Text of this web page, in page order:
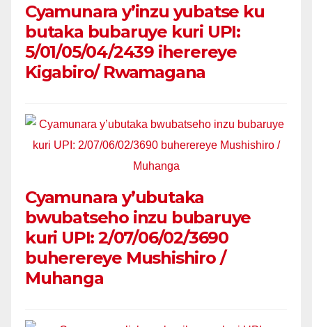
Cyamunara y’inzu yubatse ku
butaka bubaruye kuri UPI:
5/01/05/04/2439 iherereye
Kigabiro/ Rwamagana
Cyamunara y’ubutaka
bwubatseho inzu bubaruye
kuri UPI: 2/07/06/02/3690
buherereye Mushishiro /
Muhanga